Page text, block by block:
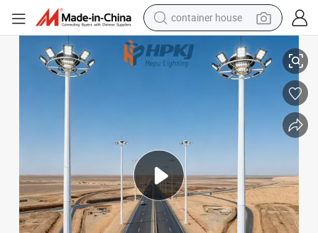
container house
basketball shoe
smart phone
powder
alloy wheel
farm tractor
Hepu 20m LED Flood High Mast Street Lighting Pole